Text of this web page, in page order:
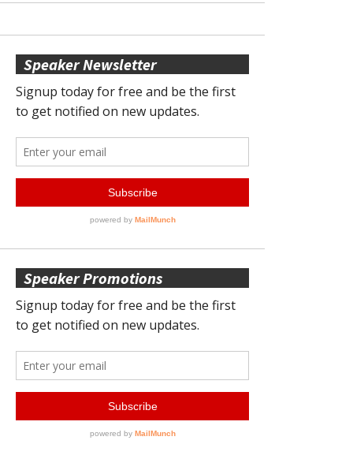
Speaker Newsletter
Speaker Promotions